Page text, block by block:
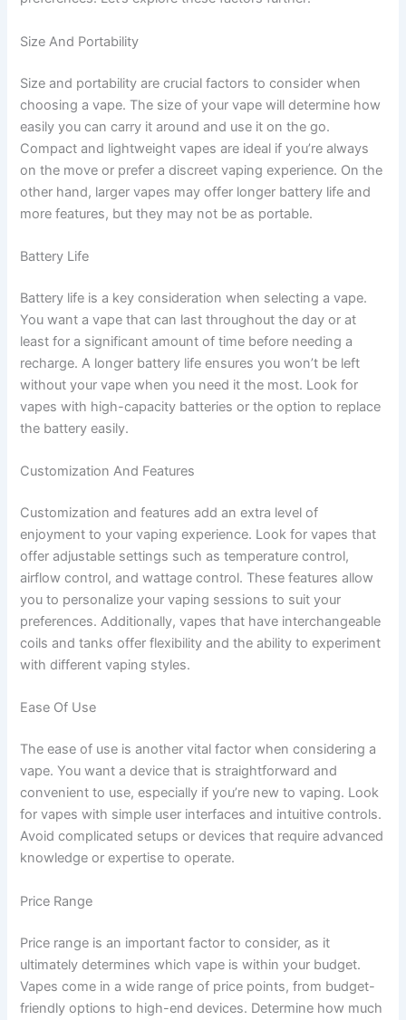
Size And Portability
Size and portability are crucial factors to consider when
choosing a vape. The size of your vape will determine how
easily you can carry it around and use it on the go.
Compact and lightweight vapes are ideal if you’re always
on the move or prefer a discreet vaping experience. On the
other hand, larger vapes may offer longer battery life and
more features, but they may not be as portable.
Battery Life
Battery life is a key consideration when selecting a vape.
You want a vape that can last throughout the day or at
least for a significant amount of time before needing a
recharge. A longer battery life ensures you won’t be left
without your vape when you need it the most. Look for
vapes with high-capacity batteries or the option to replace
the battery easily.
Customization And Features
Customization and features add an extra level of
enjoyment to your vaping experience. Look for vapes that
offer adjustable settings such as temperature control,
airflow control, and wattage control. These features allow
you to personalize your vaping sessions to suit your
preferences. Additionally, vapes that have interchangeable
coils and tanks offer flexibility and the ability to experiment
with different vaping styles.
Ease Of Use
The ease of use is another vital factor when considering a
vape. You want a device that is straightforward and
convenient to use, especially if you’re new to vaping. Look
for vapes with simple user interfaces and intuitive controls.
Avoid complicated setups or devices that require advanced
knowledge or expertise to operate.
Price Range
Price range is an important factor to consider, as it
ultimately determines which vape is within your budget.
Vapes come in a wide range of price points, from budget-
friendly options to high-end devices. Determine how much